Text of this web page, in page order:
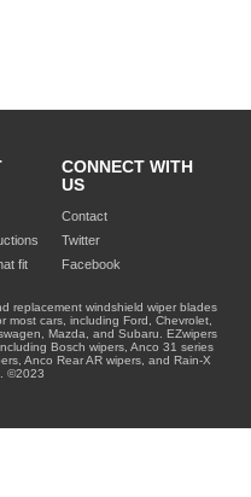
fit
CONNECT WITH
US
Contact
Twitter
Facebook
replacement windshield wiper blades
most cars, including Ford, Chevrolet,
Mazda, and Subaru. EZwipers
Bosch wipers, Anco 31 series
Anco Rear AR wipers, and Rain-X
©2023